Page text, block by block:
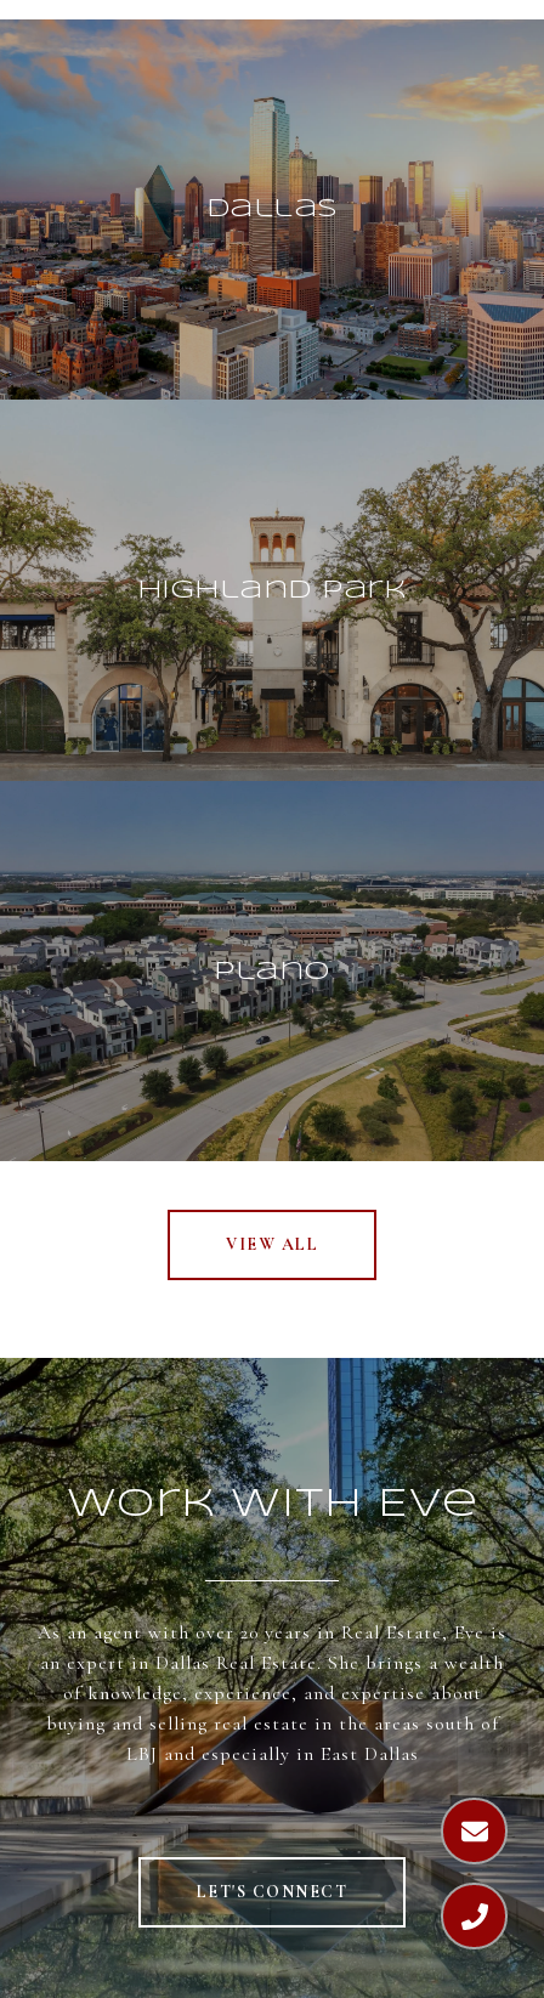
Dallas
Highland Park
Plano
VIEW ALL
Work With Eve
As an agent with over 20 years in Real Estate, Eve is
an expert in Dallas Real Estate. She brings a wealth
of knowledge, experience, and expertise about
buying and selling real estate in the areas south of
LBJ and especially in East Dallas
LET'S CONNECT